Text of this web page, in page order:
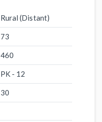
Rural (Distant)
73
460
PK - 12
30